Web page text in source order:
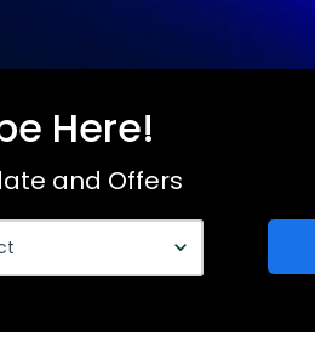
Here!
and Offers